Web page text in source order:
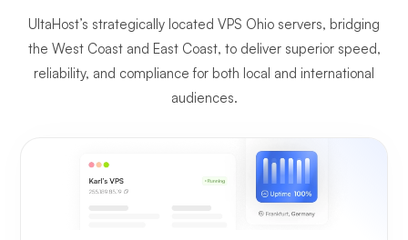
UltaHost’s strategically located VPS Ohio servers, bridging
the West Coast and East Coast, to deliver superior speed,
reliability, and compliance for both local and international
audiences.